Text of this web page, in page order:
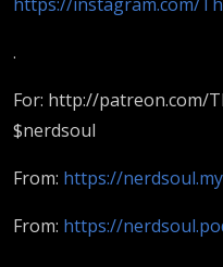
.
For: http://patreon.com/
$nerdsoul
From: https://
From: https://